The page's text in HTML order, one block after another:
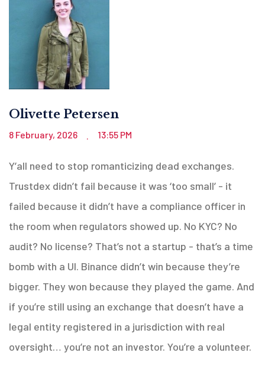
Olivette Petersen
8 February, 2026 13:55 PM
Y’all need to stop romanticizing dead exchanges.
Trustdex didn’t fail because it was ‘too small’ - it
failed because it didn’t have a compliance officer in
the room when regulators showed up. No KYC? No
audit? No license? That’s not a startup - that’s a time
bomb with a UI. Binance didn’t win because they’re
bigger. They won because they played the game. And
if you’re still using an exchange that doesn’t have a
legal entity registered in a jurisdiction with real
oversight… you’re not an investor. You’re a volunteer.